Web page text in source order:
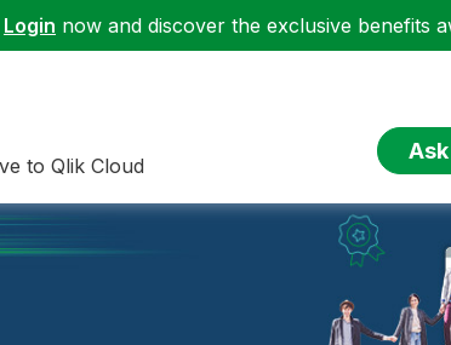
Login now and discover the exclusive benefits
to Qlik Cloud